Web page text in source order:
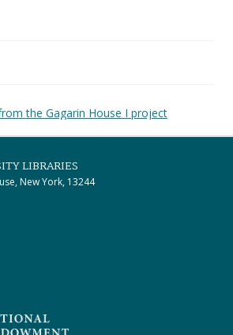
the Gagarin House I project
LIBRARIES
New York, 13244